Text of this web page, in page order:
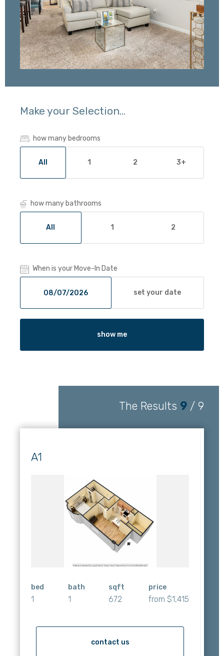
Make your Selection...
how many bedrooms
All 1 2 3+
how many bathrooms
All 1 2
When is your Move-In Date
set your date
show me
The Results 9 / 9
A1
bed
1
bath
1
sqft
672
price
from $1,415
contact us